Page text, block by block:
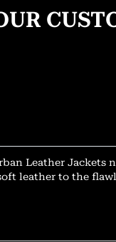
Leather
leather to the